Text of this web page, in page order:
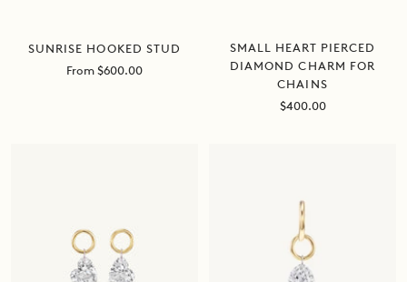
SUNRISE HOOKED STUD
Sale
From $600.00
SMALL HEART PIERCED
DIAMOND CHARM FOR
CHAINS
Sale
$400.00